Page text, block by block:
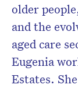
older
and the
aged care
Eugenia
Estates.